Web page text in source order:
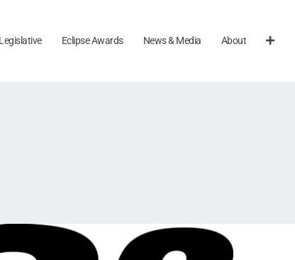
Legislative Eclipse Awards News & Media About